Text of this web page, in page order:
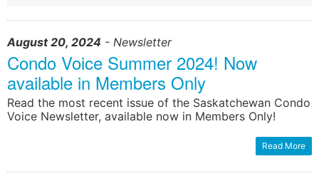
August 20, 2024 - Newsletter
Condo Voice Summer 2024! Now
available in Members Only
Read the most recent issue of the Saskatchewan Condo
Voice Newsletter, available now in Members Only!
Read More